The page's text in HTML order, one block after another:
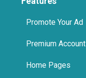
Promote Your Ad
Premium Account
Home Pages